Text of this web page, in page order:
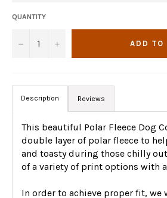
QUANTITY
− + ADD TO
Description Reviews
This beautiful Polar Fleece Dog
double layer of polar fleece to
and toasty during those chilly
of a variety of print options with
In order to achieve proper fit, we